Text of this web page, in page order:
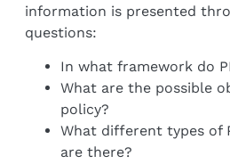
information is presented
questions:
In what framework do
What are the possible
policy?
What different types of
are there?